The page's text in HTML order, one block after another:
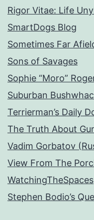
Rigor Vitae: Life
SmartDogs Blog
Sometimes Far
Sons of Savages
Sophie “Moro”
Suburban
Terrierman’s Daily
The Truth About
Vadim Gorbatov
View From The
WatchingTheSpaces
Stephen Bodio’s